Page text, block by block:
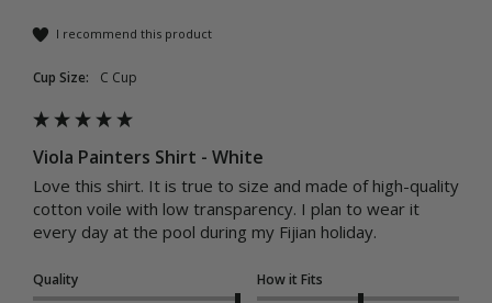
I recommend this product
Cup Size: C Cup
Viola Painters Shirt - White
Love this shirt. It is true to size and made of high-quality
cotton voile with low transparency. I plan to wear it
every day at the pool during my Fijian holiday.
Quality
How it Fits